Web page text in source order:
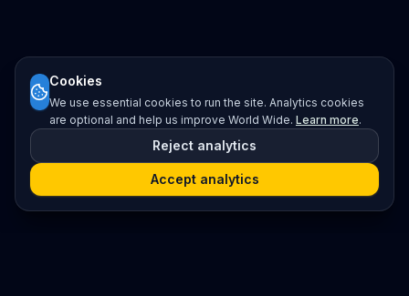
Cookies
We use essential cookies to run the site. Analytics cookies
are optional and help us improve World Wide. Learn more.
Reject analytics
Accept analytics